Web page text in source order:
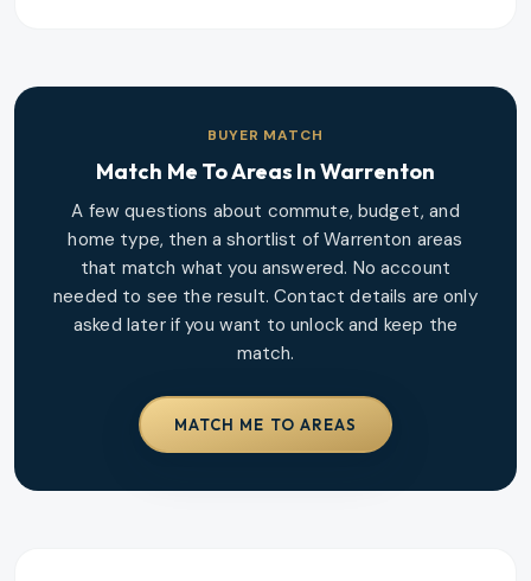
BUYER MATCH
Match Me To Areas InWarrenton
A few questions about commute, budget, and
home type, then a shortlist ofWarrenton areas
that match what you answered. No account
needed to see the result. Contact details are only
asked later if you want to unlock and keep the
match.
MATCH ME TO AREAS